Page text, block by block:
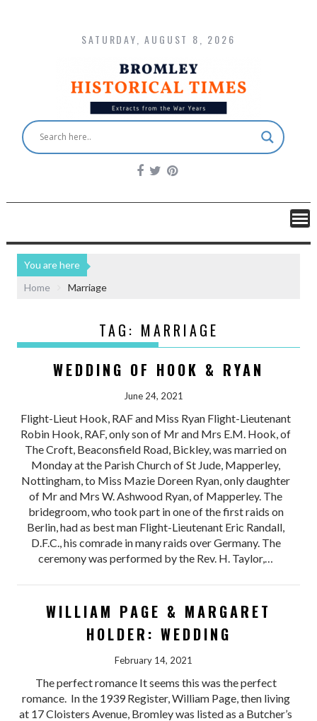
SATURDAY, AUGUST 8, 2026
You are here
Home
Marriage
TAG: MARRIAGE
WEDDING OF HOOK & RYAN
June 24, 2021
Flight-Lieut Hook, RAF and Miss Ryan Flight-Lieutenant
Robin Hook, RAF, only son of Mr and Mrs E.M. Hook, of
The Croft, Beaconsfield Road, Bickley, was married on
Monday at the Parish Church of St Jude, Mapperley,
Nottingham, to Miss Mazie Doreen Ryan, only daughter
of Mr and Mrs W. Ashwood Ryan, of Mapperley. The
bridegroom, who took part in one of the first raids on
Berlin, had as best man Flight-Lieutenant Eric Randall,
D.F.C., his comrade in many raids over Germany. The
ceremony was performed by the Rev. H. Taylor,…
WILLIAM PAGE & MARGARET
HOLDER: WEDDING
February 14, 2021
The perfect romance It seems this was the perfect
romance. In the 1939 Register, William Page, then living
at 17 Cloisters Avenue, Bromley was listed as a Butcher’s